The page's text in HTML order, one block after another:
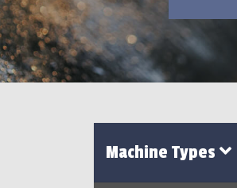
Machine Types